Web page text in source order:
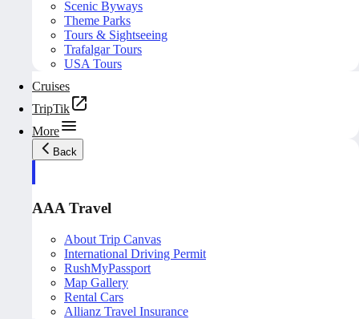
Scenic Byways
Theme Parks
Tours & Sightseeing
Trafalgar Tours
USA Tours
Cruises
TripTik
More
Back
AAA Travel
About Trip Canvas
International Driving Permit
RushMyPassport
Map Gallery
Rental Cars
Allianz Travel Insurance